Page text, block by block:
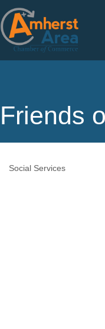
Friends
Social Services